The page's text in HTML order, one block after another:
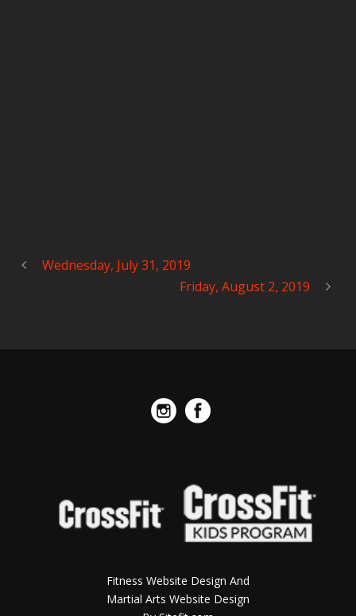
Wednesday, July 31, 2019
Friday, August 2, 2019
Fitness Website Design And
Martial Arts Website Design